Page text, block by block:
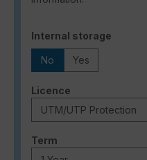
Select
Internal storage
No Yes
Select
Licence
Select
Term